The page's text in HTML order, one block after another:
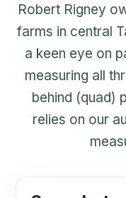
Robert Rigney
farms in central
a keen eye on
measuring all
behind (quad)
relies on our